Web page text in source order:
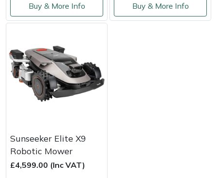
Buy & More Info Buy & More Info
Sunseeker Elite X9
Robotic Mower
£4,599.00 (Inc VAT)
Snapper
Stiga
Stihl
Timberwolf
Toro